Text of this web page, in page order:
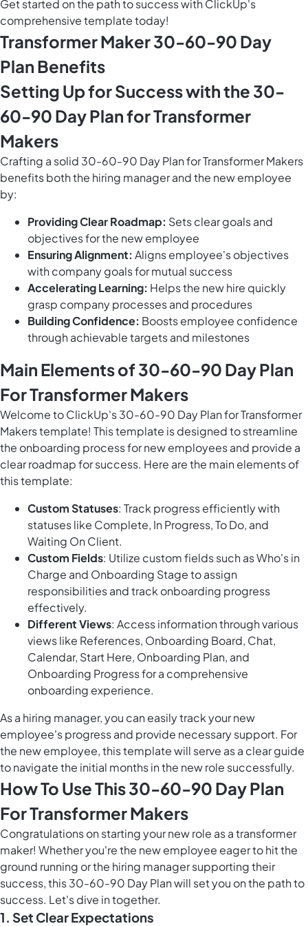
Get started on the path to success with ClickUp's
comprehensive template today!
Transformer Maker 30-60-90 Day
Plan Benefits
Setting Up for Success with the 30-
60-90 Day Plan for Transformer
Makers
Crafting a solid 30-60-90 Day Plan for Transformer Makers
benefits both the hiring manager and the new employee
by:
Providing Clear Roadmap: Sets clear goals and
objectives for the new employee
Ensuring Alignment: Aligns employee's objectives
with company goals for mutual success
Accelerating Learning: Helps the new hire quickly
grasp company processes and procedures
Building Confidence: Boosts employee confidence
through achievable targets and milestones
Main Elements of 30-60-90 Day Plan
For Transformer Makers
Welcome to ClickUp's 30-60-90 Day Plan for Transformer
Makers template! This template is designed to streamline
the onboarding process for new employees and provide a
clear roadmap for success. Here are the main elements of
this template:
Custom Statuses: Track progress efficiently with
statuses like Complete, In Progress, To Do, and
Waiting On Client.
Custom Fields: Utilize custom fields such as Who's in
Charge and Onboarding Stage to assign
responsibilities and track onboarding progress
effectively.
Different Views: Access information through various
views like References, Onboarding Board, Chat,
Calendar, Start Here, Onboarding Plan, and
Onboarding Progress for a comprehensive
onboarding experience.
As a hiring manager, you can easily track your new
employee's progress and provide necessary support. For
the new employee, this template will serve as a clear guide
to navigate the initial months in the new role successfully.
How To Use This 30-60-90 Day Plan
For Transformer Makers
Congratulations on starting your new role as a transformer
maker! Whether you're the new employee eager to hit the
ground running or the hiring manager supporting their
success, this 30-60-90 Day Plan will set you on the path to
success. Let's dive in together.
1. Set Clear Expectations